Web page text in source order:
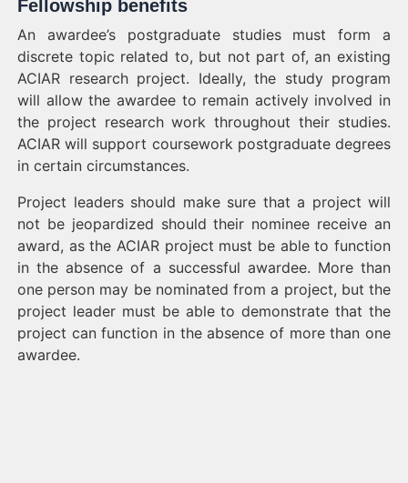
Fellowship benefits
An awardee’s postgraduate studies must form a
discrete topic related to, but not part of, an existing
ACIAR research project. Ideally, the study program
will allow the awardee to remain actively involved in
the project research work throughout their studies.
ACIAR will support coursework postgraduate degrees
in certain circumstances.
Project leaders should make sure that a project will
not be jeopardized should their nominee receive an
award, as the ACIAR project must be able to function
in the absence of a successful awardee. More than
one person may be nominated from a project, but the
project leader must be able to demonstrate that the
project can function in the absence of more than one
awardee.